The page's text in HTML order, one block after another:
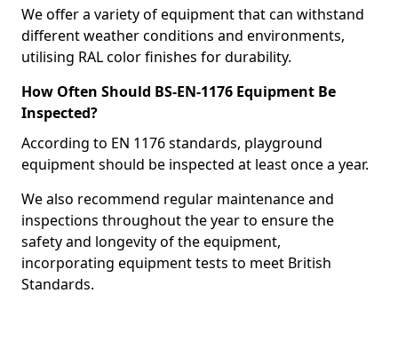
We offer a variety of equipment that can withstand
different weather conditions and environments,
utilising RAL color finishes for durability.
How Often Should BS-EN-1176 Equipment Be
Inspected?
According to EN 1176 standards, playground
equipment should be inspected at least once a year.
We also recommend regular maintenance and
inspections throughout the year to ensure the
safety and longevity of the equipment,
incorporating equipment tests to meet British
Standards.